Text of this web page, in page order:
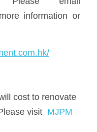
information or
cost to renovate
visit